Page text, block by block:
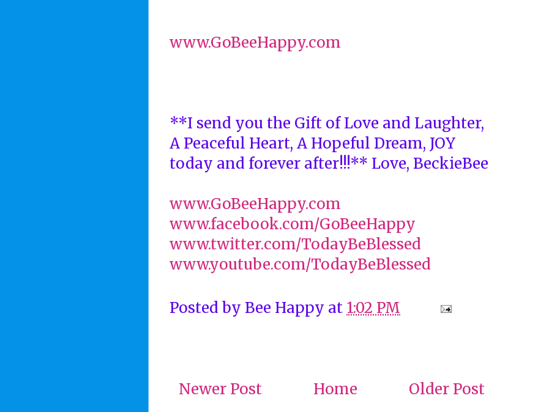
www.GoBeeHappy.com
**I send you the Gift of Love and Laughter,
A Peaceful Heart, A Hopeful Dream, JOY
today and forever after!!!** Love, BeckieBee
www.GoBeeHappy.com
www.facebook.com/GoBeeHappy
www.twitter.com/TodayBeBlessed
www.youtube.com/TodayBeBlessed
Posted by Bee Happy at 1:02 PM
Newer Post Older Post
Home